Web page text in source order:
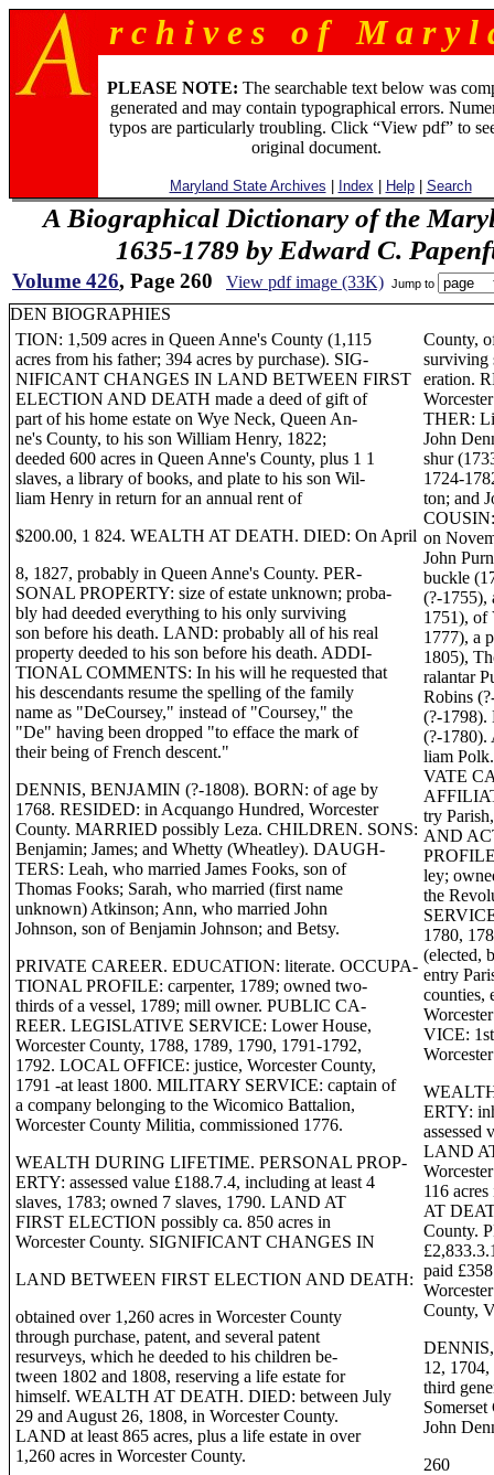
r c h i v e s o f M a r y l
PLEASE NOTE: The searchable text below was
generated and may contain typographical errors.
typos are particularly troubling. Click “View pdf” to
original document.
Maryland State Archives Index Help| Search
A Biographical Dictionary of the
1635-1789 by Edward C.
Volume 426, Page 260 View pdf image (33K) Jump to
DEN BIOGRAPHIES
TION: 1,509 acres in Queen Anne's County (1,115
acres from his father; 394 acres by purchase). SIG-
NIFICANT CHANGES IN LAND BETWEEN FIRST
ELECTION AND DEATH made a deed of gift of
part of his home estate on Wye Neck, Queen An-
ne's County, to his son William Henry, 1822;
deeded 600 acres in Queen Anne's County, plus 1 1
slaves, a library of books, and plate to his son Wil-
liam Henry in return for an annual rent of
$200.00, 1 824. WEALTH AT DEATH. DIED: On April
8, 1827, probably in Queen Anne's County. PER-
SONAL PROPERTY: size of estate unknown; proba-
bly had deeded everything to his only surviving
son before his death. LAND: probably all of his real
property deeded to his son before his death. ADDI-
TIONAL COMMENTS: In his will he requested that
his descendants resume the spelling of the family
name as "DeCoursey," instead of "Coursey," the
"De" having been dropped "to efface the mark of
their being of French descent."
DENNIS, BENJAMIN (?-1808). BORN: of age by
1768. RESIDED: in Acquango Hundred, Worcester
County. MARRIED possibly Leza. CHILDREN. SONS:
Benjamin; James; and Whetty (Wheatley). DAUGH-
TERS: Leah, who married James Fooks, son of
Thomas Fooks; Sarah, who married (first name
unknown) Atkinson; Ann, who married John
Johnson, son of Benjamin Johnson; and Betsy.
PRIVATE CAREER. EDUCATION: literate. OCCUPA-
TIONAL PROFILE: carpenter, 1789; owned two-
thirds of a vessel, 1789; mill owner. PUBLIC CA-
REER. LEGISLATIVE SERVICE: Lower House,
Worcester County, 1788, 1789, 1790, 1791-1792,
1792. LOCAL OFFICE: justice, Worcester County,
1791 -at least 1800. MILITARY SERVICE: captain of
a company belonging to the Wicomico Battalion,
Worcester County Militia, commissioned 1776.
WEALTH DURING LIFETIME. PERSONAL PROP-
ERTY: assessed value £188.7.4, including at least 4
slaves, 1783; owned 7 slaves, 1790. LAND AT
FIRST ELECTION possibly ca. 850 acres in
Worcester County. SIGNIFICANT CHANGES IN
LAND BETWEEN FIRST ELECTION AND DEATH:
obtained over 1,260 acres in Worcester County
through purchase, patent, and several patent
resurveys, which he deeded to his children be-
tween 1802 and 1808, reserving a life estate for
himself. WEALTH AT DEATH. DIED: between July
29 and August 26, 1808, in Worcester County.
LAND at least 865 acres, plus a life estate in over
1,260 acres in Worcester County.
County,
surviving
eration.
THER:
John
shur
1724-
ton; and
on
John
buckle
(?-1755),
1751), of
1777), a
1805),
ralantar
Robins
(?-1798).
(?-1780).
liam
VATE
try
AND
ley;
the
1780,
(elected,
entry
counties,
VICE:
ERTY:
assessed
LAND
116
AT
County.
paid
County,
12,
third
John
260